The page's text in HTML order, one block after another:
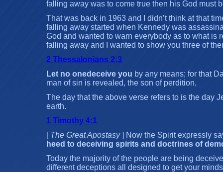
falling away was to come true then his God must
That was back in 1963 and I didn’t think at that
falling away started when Kennedy was
God and wanted to warn everybody as to what
falling away and I wanted to show you three of
2 Thessalonians 2:3
Let no onedeceive you by any means; for that
man of sin is revealed, the son of perdition,
The day that the above verse refers to is the day
earth.
1 Timothy 4:1
[ The Great Apostasy] Now the Spirit expressly
heed to deceiving spirits and doctrines of
Today the majority of the people are being
different deceptions all designed to get your